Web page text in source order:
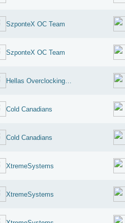
SzponteX OC Team
SzponteX OC Team
Cold Canadians
Cold Canadians
XtremeSystems
XtremeSystems